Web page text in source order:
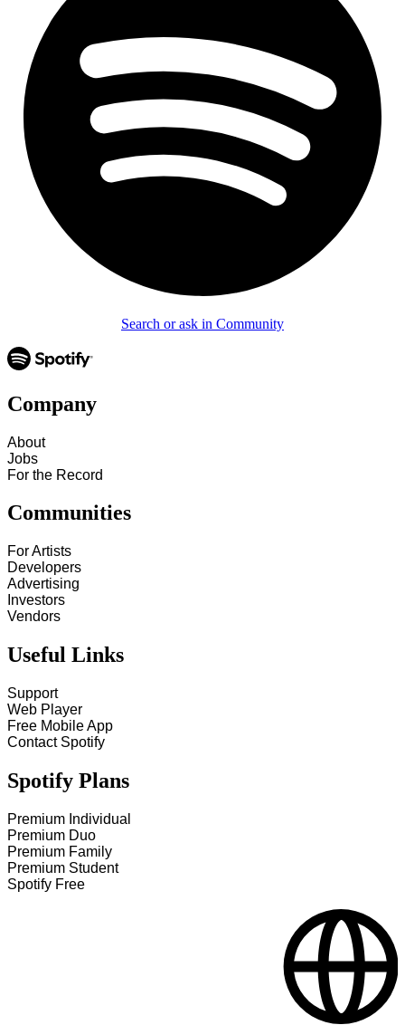
Search or ask in Community
Company
About
Jobs
For the Record
Communities
For Artists
Developers
Advertising
Investors
Vendors
Useful Links
Support
Web Player
Free Mobile App
Contact Spotify
Spotify Plans
Premium Individual
Premium Duo
Premium Family
Premium Student
Spotify Free